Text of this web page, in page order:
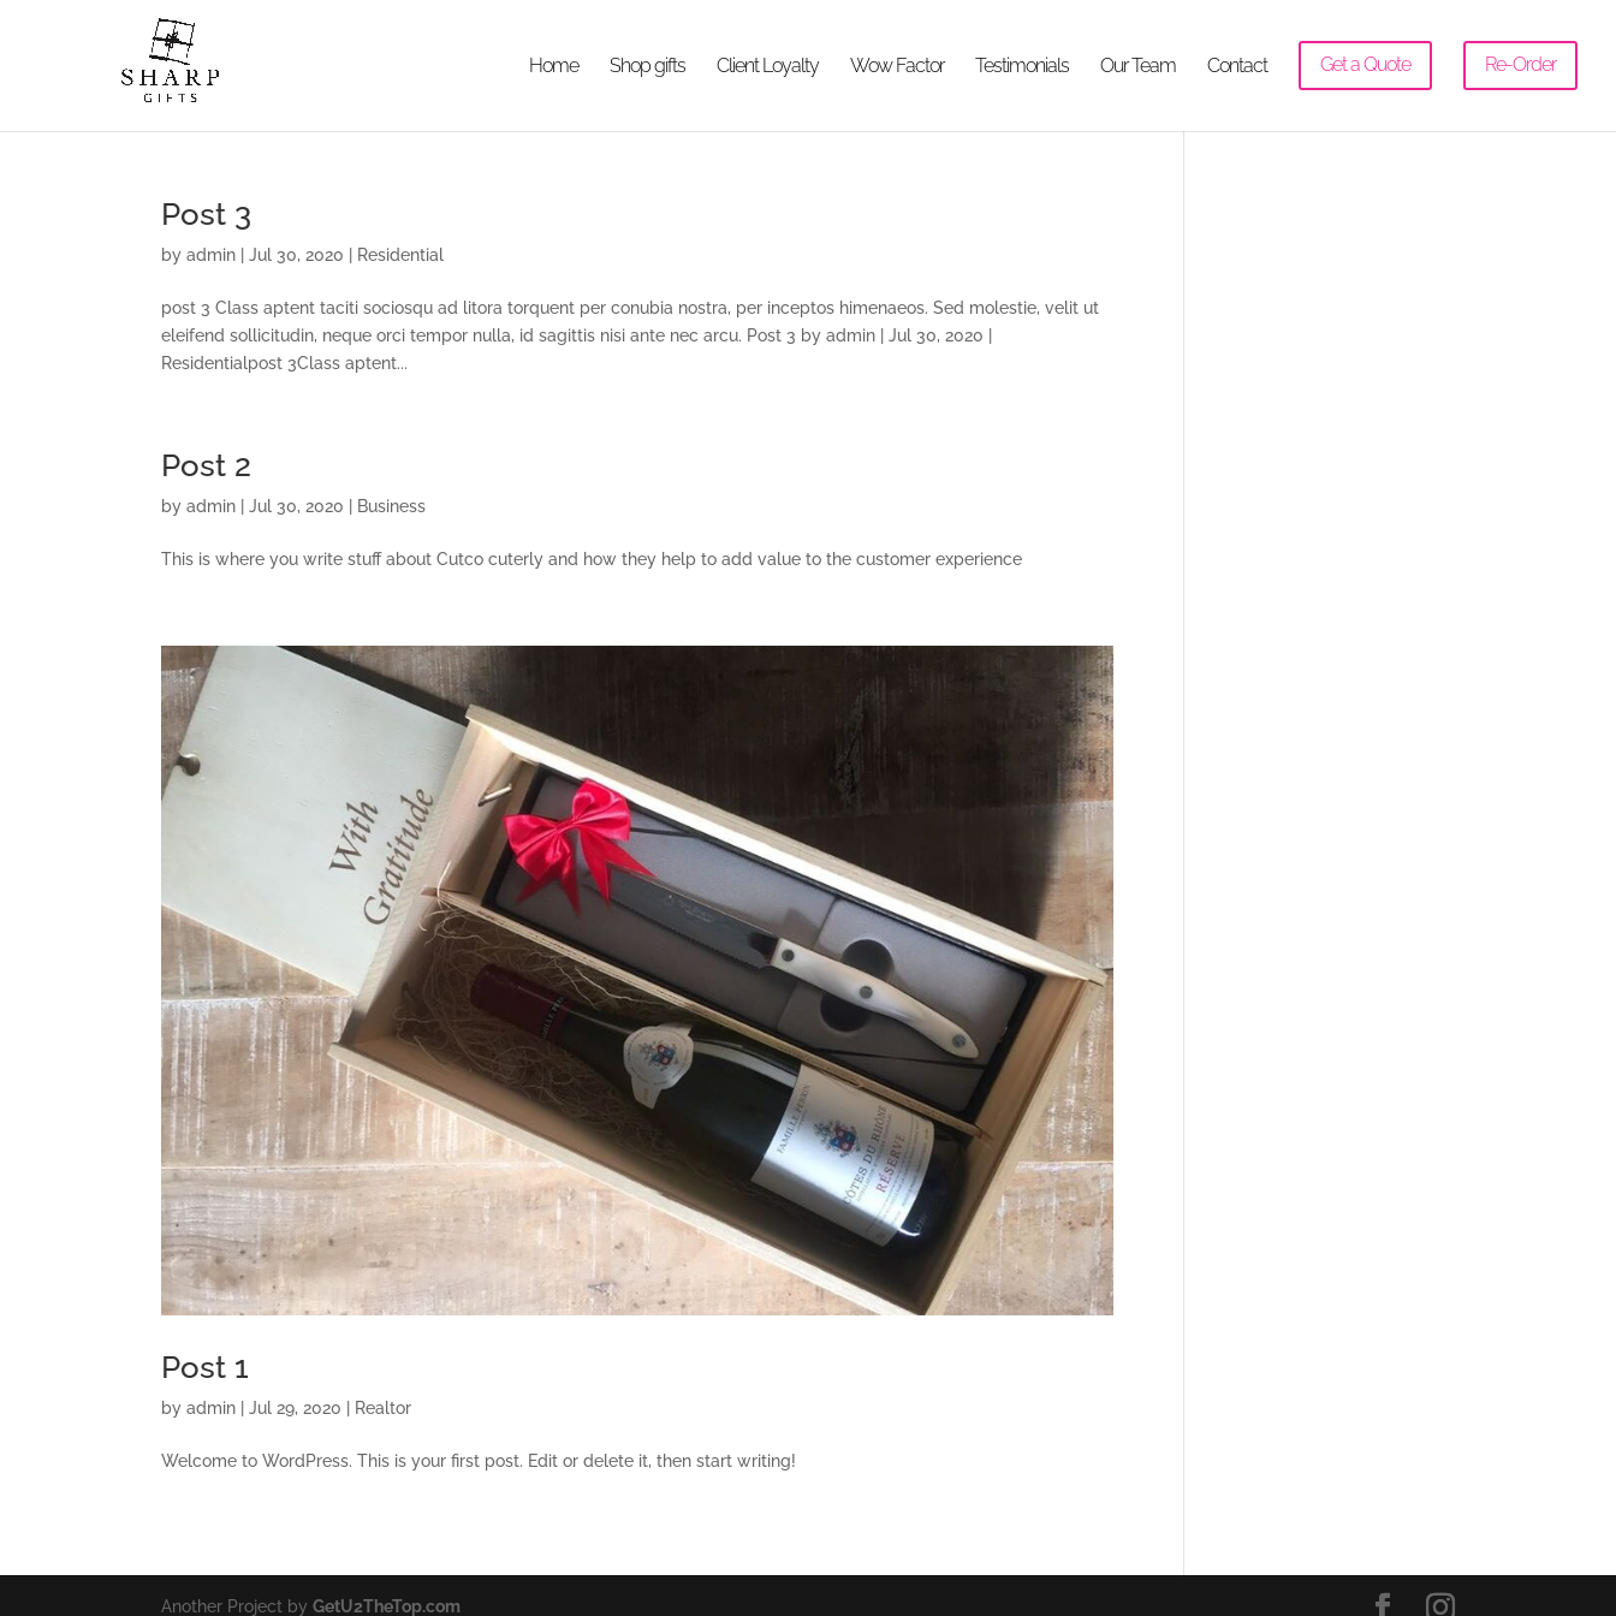
Home Shop gifts Client Loyalty Wow Factor Testimonials Our Team Contact Get a Quote Re-Order
Post 3
byadmin |Jul 30, 2020 Residential
post 3 Class aptent taciti sociosqu ad litora torquent per conubia nostra, per inceptos himenaeos. Sed molestie, velit ut
eleifend sollicitudin, neque orci tempor nulla, id sagittis nisi ante nec arcu. Post 3 by admin | Jul 30, 2020 |
Residentialpost 3Class aptent...
Post 2
byadmin |Jul 30, 2020 Business
This is where you write stuff about Cutco cuterly and how they help to add value to the customer experience
Post 1
byadmin |Jul 29, 2020 | Realtor
Welcome to WordPress. This is your first post. Edit or delete it, then start writing!
Another Project byGetU2TheTop.com